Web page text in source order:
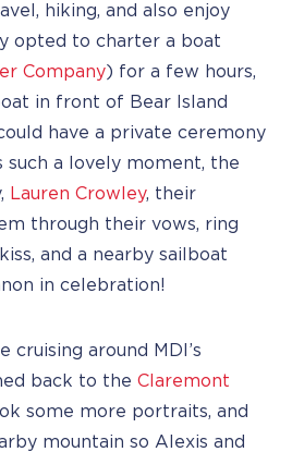
hiking, and also enjoy
opted to charter a boat
Company) for a few hours,
in front of Bear Island
have a private ceremony
such a lovely moment, the
Lauren Crowley, their
through their vows, ring
and a nearby sailboat
in celebration!
around MDI’s
back to the Claremont
some more portraits, and
mountain so Alexis and